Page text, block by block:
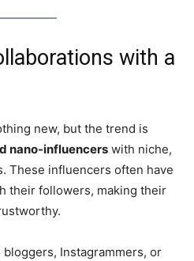
with a
new, but the trend is
nano-influencers with niche,
These influencers often have
their followers, making their
Instagrammers, or